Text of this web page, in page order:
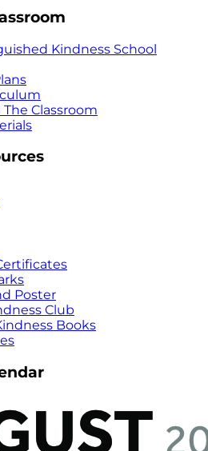
Kindness School
Classroom
Poster
Club
Books